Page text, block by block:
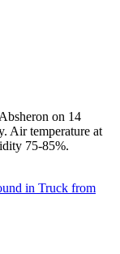
on 14
Air temperature at
75-85%.